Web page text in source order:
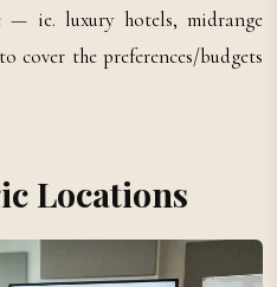
— ie. luxury hotels, midrange
cover the preferences/budgets
Locations